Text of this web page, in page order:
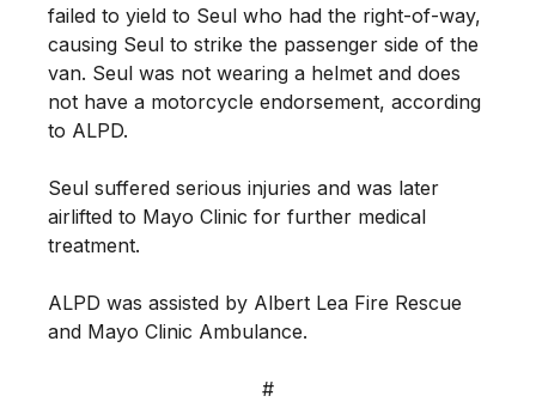
failed to yield to Seul who had the right-of-way,
causing Seul to strike the passenger side of the
van. Seul was not wearing a helmet and does
not have a motorcycle endorsement, according
to ALPD.
Seul suffered serious injuries and was later
airlifted to Mayo Clinic for further medical
treatment.
ALPD was assisted by Albert Lea Fire Rescue
and Mayo Clinic Ambulance.
#